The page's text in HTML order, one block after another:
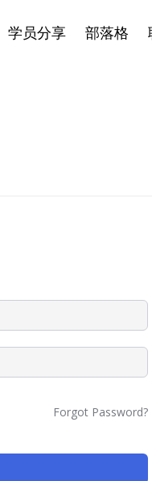
学员分享 部落格
Forgot Password?